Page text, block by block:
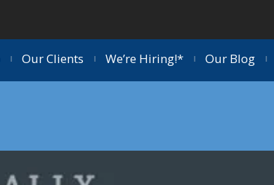
Our Clients We’re Hiring!* Our Blog